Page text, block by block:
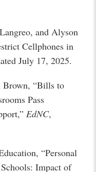
and Alyson
Cellphones in
July 17, 2025.
Brown, “Bills to
Pass
EdNC,
“Personal
Impact of